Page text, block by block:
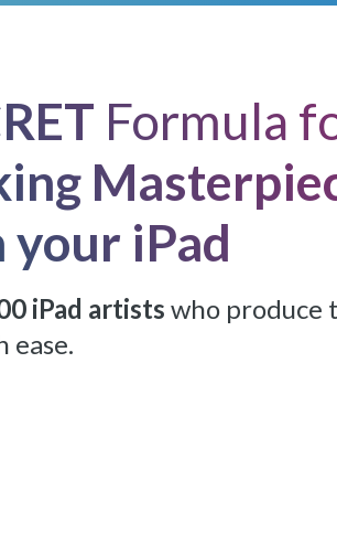
Formula
your iPad
iPad artists who produce
ease.